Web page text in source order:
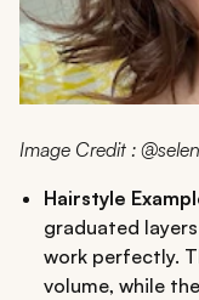
Image Credit :
Hairstyle
graduated
work perfectly.
volume, while